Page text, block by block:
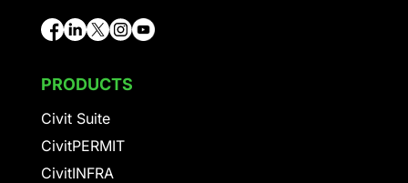
PRODUCTS
Civit Suite
CivitPERMIT
CivitINFRA